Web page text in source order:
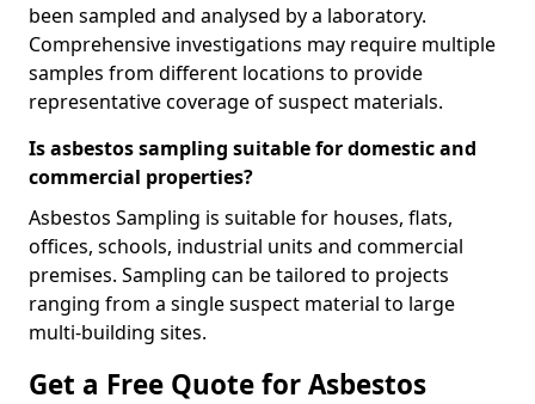
been sampled and analysed by a laboratory.
Comprehensive investigations may require multiple
samples from different locations to provide
representative coverage of suspect materials.
Is asbestos sampling suitable for domestic and
commercial properties?
Asbestos Sampling is suitable for houses, flats,
offices, schools, industrial units and commercial
premises. Sampling can be tailored to projects
ranging from a single suspect material to large
multi-building sites.
Get a Free Quote for Asbestos